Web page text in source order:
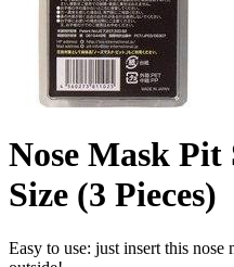
Nose Mask
Size (3 Pieces)
Easy to use: just insert this